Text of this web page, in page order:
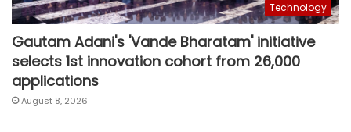
Technology
Gautam Adani's 'Vande Bharatam' initiative
selects 1st innovation cohort from 26,000
applications
August 8, 2026